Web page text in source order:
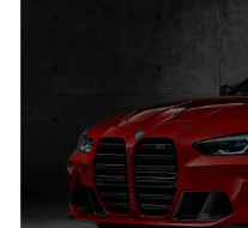
Audi TT Mileage
2014 – 2024
£349.00